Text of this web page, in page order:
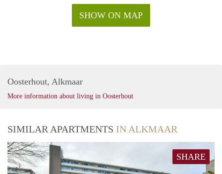
SHOW ON MAP
Oosterhout, Alkmaar
More information about living in Oosterhout
SIMILAR APARTMENTS IN ALKMAAR
SHARE